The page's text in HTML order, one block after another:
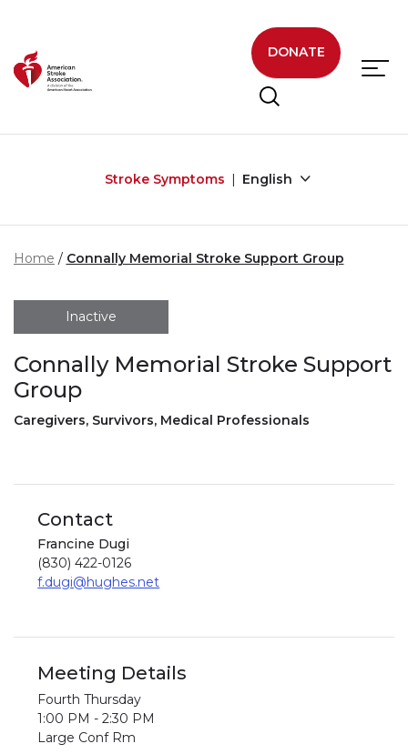
DONATE
Stroke Symptoms English
Home Connally Memorial Stroke Support Group
Inactive
Connally Memorial Stroke Support
Group
Caregivers, Survivors, Medical Professionals
Contact
Francine Dugi
(830) 422-0126
f.dugi@hughes.net
Meeting Details
Fourth Thursday
1:00 PM - 2:30 PM
Large Conf Rm